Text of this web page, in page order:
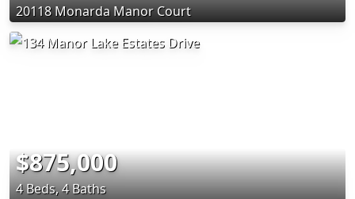
20118 Monarda Manor Court
$875,000
4 Beds, 4 Baths